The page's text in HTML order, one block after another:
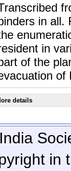
in all.
in
of the
of
details
in